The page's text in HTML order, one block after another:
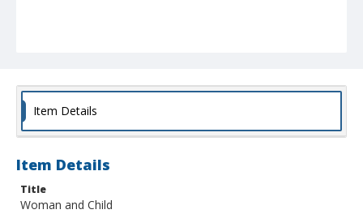
Item Details
Item Details
Title
Woman and Child